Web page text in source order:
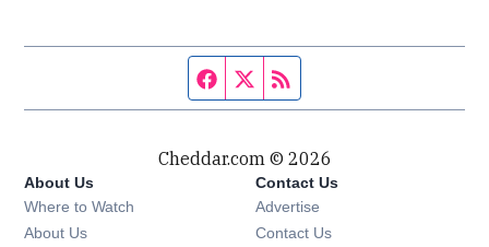
Facebook page
Twitter feed
Cheddar.com © 2026
About Us
Where to Watch
About Us
Contact Us
Advertise
Contact Us